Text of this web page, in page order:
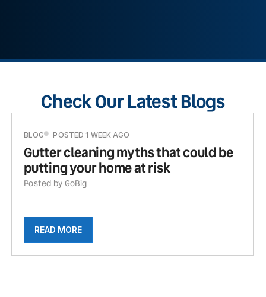
Check Our Latest Blogs
BLOG POSTED 1 WEEK AGO
Gutter cleaning myths that could be
putting your home at risk
Posted by GoBig
READ MORE